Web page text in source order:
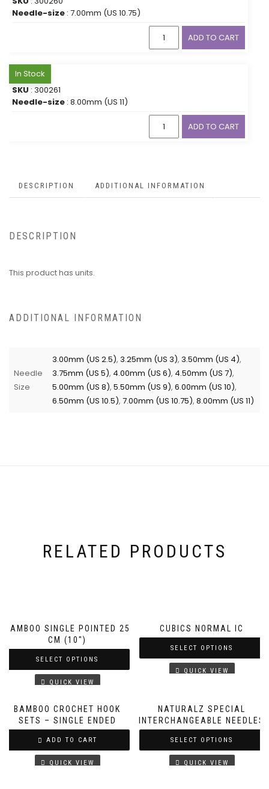
Needle-size : 7.00mm (US 10.75)
ADD TO CART
In Stock
SKU : 300261
Needle-size : 8.00mm (US 11)
ADD TO CART
DESCRIPTION ADDITIONAL INFORMATION
DESCRIPTION
This product has units.
ADDITIONAL INFORMATION
Needle
Size
3.00mm (US 2.5), 3.25mm (US 3), 3.50mm (US 4),
3.75mm (US 5), 4.00mm (US 6), 4.50mm (US 7),
5.00mm (US 8), 5.50mm (US 9), 6.00mm (US 10),
6.50mm (US 10.5), 7.00mm (US 10.75), 8.00mm (US 11)
RELATED PRODUCTS
BAMBOO SINGLE POINTED 25
CM (10″)
SELECT OPTIONS
QUICK VIEW
CUBICS NORMAL IC
SELECT OPTIONS
QUICK VIEW
BAMBOO CROCHET HOOK
SETS – SINGLE ENDED
ADD TO CART
QUICK VIEW
NATURALZ SPECIAL
INTERCHANGEABLE NEEDLES
SELECT OPTIONS
QUICK VIEW